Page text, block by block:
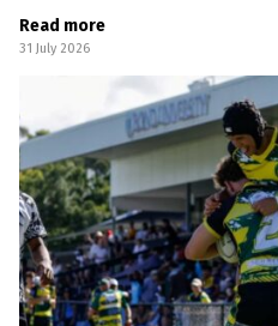
the brink of war. The
proposal from FIFA
Read more
31 July 2026